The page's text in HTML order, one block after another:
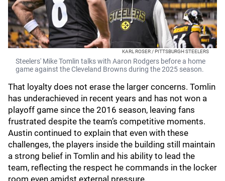
KARL ROSER / PITTSBURGH STEELERS
Steelers' Mike Tomlin talks with Aaron Rodgers before a home
game against the Cleveland Browns during the 2025 season.
That loyalty does not erase the larger concerns. Tomlin
has underachieved in recent years and has not won a
playoff game since the 2016 season, leaving fans
frustrated despite the team’s competitive moments.
Austin continued to explain that even with these
challenges, the players inside the building still maintain
a strong belief in Tomlin and his ability to lead the
team, reflecting the respect he commands in the locker
room even amidst external pressure.